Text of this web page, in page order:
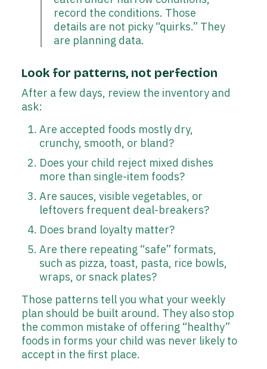
record the conditions. Those
details are not picky “quirks.” They
are planning data.
Look for patterns, not perfection
After a few days, review the inventory and
ask:
Are accepted foods mostly dry,
crunchy, smooth, or bland?
Does your child reject mixed dishes
more than single-item foods?
Are sauces, visible vegetables, or
leftovers frequent deal-breakers?
Does brand loyalty matter?
Are there repeating “safe” formats,
such as pizza, toast, pasta, rice bowls,
wraps, or snack plates?
Those patterns tell you what your weekly
plan should be built around. They also stop
the common mistake of offering “healthy”
foods in forms your child was never likely to
accept in the first place.